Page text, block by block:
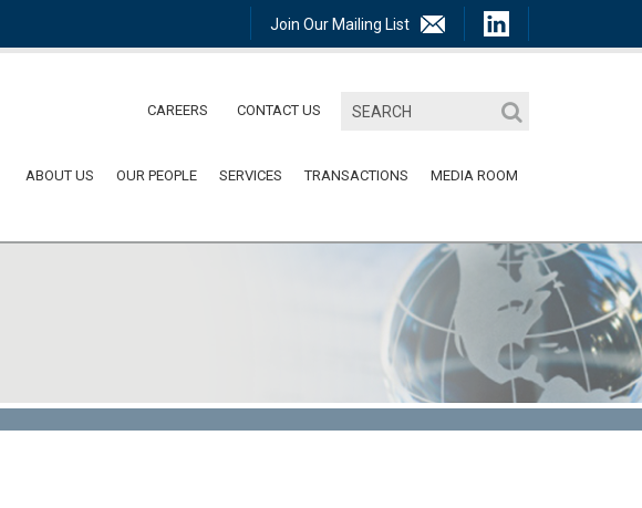
Join Our Mailing List
CAREERS CONTACT US
ABOUT US OUR PEOPLE SERVICES TRANSACTIONS MEDIA ROOM